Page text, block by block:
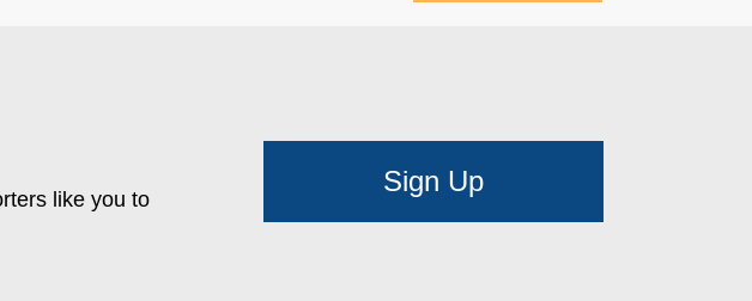
like you to
Sign Up